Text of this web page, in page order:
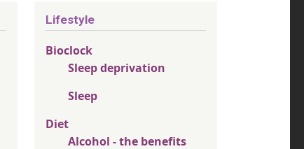
Lifestyle
Bioclock
Sleep deprivation
Sleep
Diet
Alcohol - the benefits